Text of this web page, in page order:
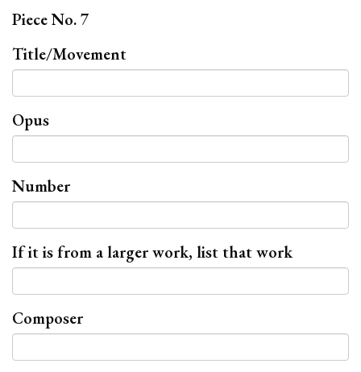
Piece No. 7
Title/Movement
Opus
Number
If it is from a larger work, list that work
Composer